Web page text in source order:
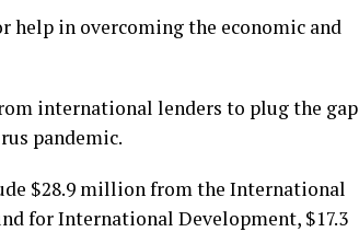
help in overcoming the economic and
international lenders to plug the gap
pandemic.
$28.9 million from the International
for International Development, $17.3